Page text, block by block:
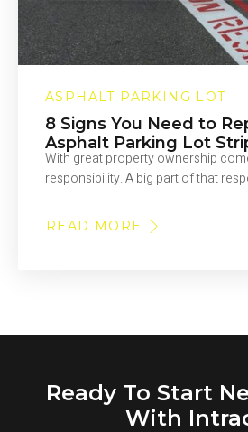
ASPHALT PARKING LOT
8 Signs You Need to
Asphalt Parking Lot
With great property ownership
responsibility. A big part of that
READ MORE
ABOUT
ASPHALT
Ready To Start
With